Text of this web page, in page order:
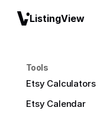
ListingView
Tools
Etsy Calculators
Etsy Calendar